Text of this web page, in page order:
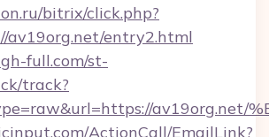
bitrix/click.php?
av19org.net/entry2.html
full.com/st-
track?
av19org.net/
ActionCall/EmailLink?